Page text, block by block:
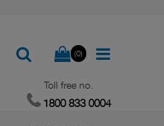
(0)
Toll free no.
1800 833 0004